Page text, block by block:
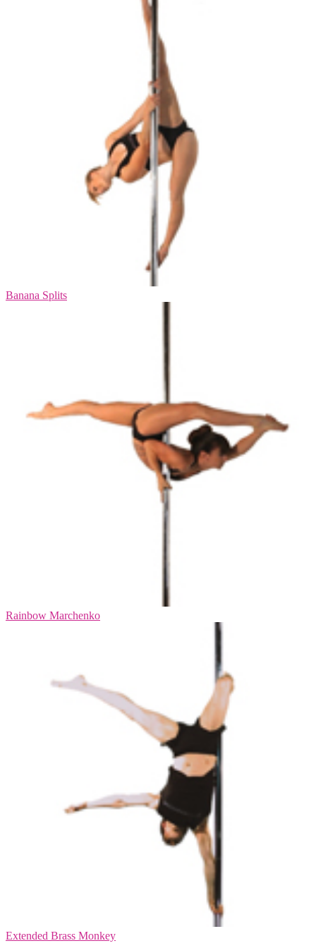
Banana Splits
Rainbow Marchenko
Extended Brass Monkey